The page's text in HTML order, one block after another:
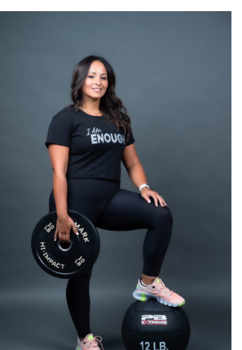
SELECT OPTIONS DETAILS